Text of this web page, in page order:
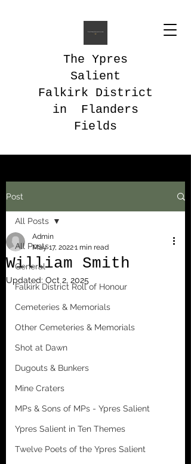
The Ypres
Salient
Falkirk District
in Flanders
Fields
Post
All Posts
General
Falkirk District Roll of Honour
Cemeteries & Memorials
Other Cemeteries & Memorials
Shot at Dawn
Dugouts & Bunkers
Mine Craters
MPs & Sons of MPs - Ypres Salient
Ypres Salient in Ten Themes
Twelve Poets of the Ypres Salient
All Posts
William Smith
Admin
May 17, 20221 min read
Updated: Oct 2, 2025